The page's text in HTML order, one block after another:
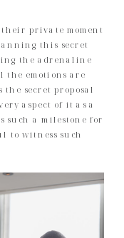
private moment
this secret
the adrenaline
the emotions are
secret proposal
aspect of it as a
such a milestone for
to witness such